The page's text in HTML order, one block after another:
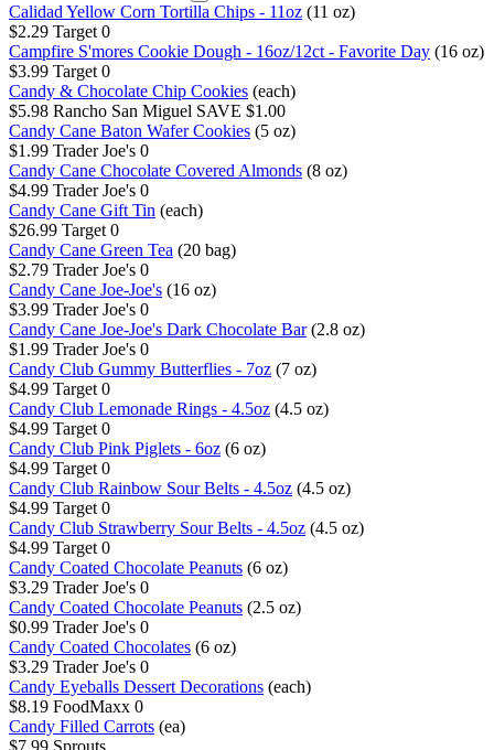
Calidad Yellow Corn Tortilla Chips - 11oz (11 oz)
$2.29 Target 0
Campfire S'mores Cookie Dough - 16oz/12ct - Favorite Day (16 oz)
$3.99 Target 0
Candy & Chocolate Chip Cookies (each)
$5.98 Rancho San Miguel SAVE $1.00
Candy Cane Baton Wafer Cookies (5 oz)
$1.99 Trader Joe's 0
Candy Cane Chocolate Covered Almonds (8 oz)
$4.99 Trader Joe's 0
Candy Cane Gift Tin (each)
$26.99 Target 0
Candy Cane Green Tea (20 bag)
$2.79 Trader Joe's 0
Candy Cane Joe-Joe's (16 oz)
$3.99 Trader Joe's 0
Candy Cane Joe-Joe's Dark Chocolate Bar (2.8 oz)
$1.99 Trader Joe's 0
Candy Club Gummy Butterflies - 7oz (7 oz)
$4.99 Target 0
Candy Club Lemonade Rings - 4.5oz (4.5 oz)
$4.99 Target 0
Candy Club Pink Piglets - 6oz (6 oz)
$4.99 Target 0
Candy Club Rainbow Sour Belts - 4.5oz (4.5 oz)
$4.99 Target 0
Candy Club Strawberry Sour Belts - 4.5oz (4.5 oz)
$4.99 Target 0
Candy Coated Chocolate Peanuts (6 oz)
$3.29 Trader Joe's 0
Candy Coated Chocolate Peanuts (2.5 oz)
$0.99 Trader Joe's 0
Candy Coated Chocolates (6 oz)
$3.29 Trader Joe's 0
Candy Eyeballs Dessert Decorations (each)
$8.19 FoodMaxx 0
Candy Filled Carrots (ea)
$7.99 Sprouts